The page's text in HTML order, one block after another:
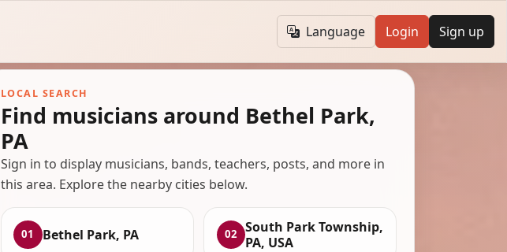
Language Login Sign up
LOCAL SEARCH
Find musicians around Bethel Park,
PA
Sign in to display musicians, bands, teachers, posts, and more in
this area. Explore the nearby cities below.
01 Bethel Park, PA 02
South Park Township,
PA, USA